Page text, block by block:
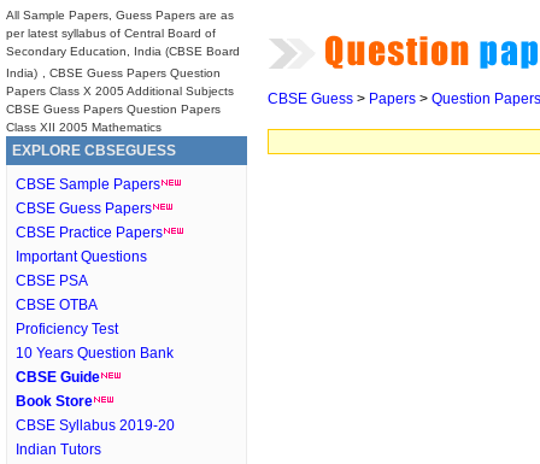
All Sample Papers, Guess Papers are as
per latest syllabus of Central Board of
Secondary Education, India (CBSE Board
India)
, CBSE Guess Papers Question
Papers Class X 2005 Additional Subjects
CBSE Guess Papers Question Papers
Class XII 2005 Mathematics
EXPLORE CBSEGUESS
CBSE Sample Papers
CBSE Guess Papers
CBSE Practice Papers
Important Questions
CBSE PSA
CBSE OTBA
Proficiency Test
10 Years Question Bank
CBSE Guide
Book Store
CBSE Syllabus 2019-20
Indian Tutors
CBSE Guess > Papers > Question Papers